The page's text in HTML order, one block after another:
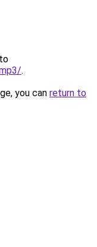
.
you can return to